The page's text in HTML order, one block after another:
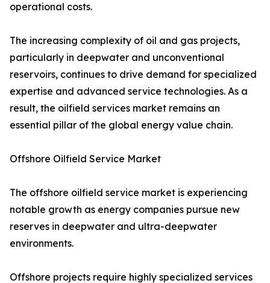
operational costs.
The increasing complexity of oil and gas projects,
particularly in deepwater and unconventional
reservoirs, continues to drive demand for specialized
expertise and advanced service technologies. As a
result, the oilfield services market remains an
essential pillar of the global energy value chain.
Offshore Oilfield Service Market
The offshore oilfield service market is experiencing
notable growth as energy companies pursue new
reserves in deepwater and ultra-deepwater
environments.
Offshore projects require highly specialized services